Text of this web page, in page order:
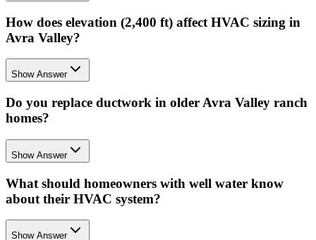
How does elevation (2,400 ft) affect HVAC sizing in
Avra Valley?
Show Answer
Do you replace ductwork in older Avra Valley ranch
homes?
Show Answer
What should homeowners with well water know
about their HVAC system?
Show Answer